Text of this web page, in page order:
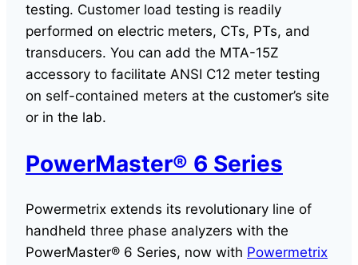
testing. Customer load testing is readily
performed on electric meters, CTs, PTs, and
transducers. You can add the MTA-15Z
accessory to facilitate ANSI C12 meter testing
on self-contained meters at the customer’s site
or in the lab.
PowerMaster® 6 Series
Powermetrix extends its revolutionary line of
handheld three phase analyzers with the
PowerMaster® 6 Series, now with Powermetrix